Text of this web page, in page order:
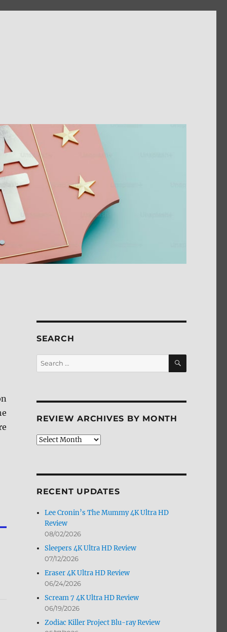
SEARCH
Search
for:
SEARCH
REVIEW ARCHIVES BY MONTH
Review
RECENT UPDATES
Lee Cronin’s The Mummy 4K Ultra HD
Review
08/02/2026
Sleepers 4K Ultra HD Review
07/12/2026
Eraser 4K Ultra HD Review
06/24/2026
Scream 7 4K Ultra HD Review
06/19/2026
Zodiac Killer Project Blu-ray Review